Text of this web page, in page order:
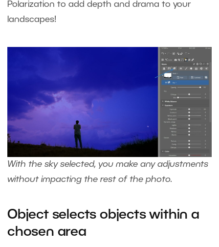
Polarization to add depth and drama to your
landscapes!
With the sky selected, you make any adjustments
without impacting the rest of the photo.
Object selects objects within a
chosen area